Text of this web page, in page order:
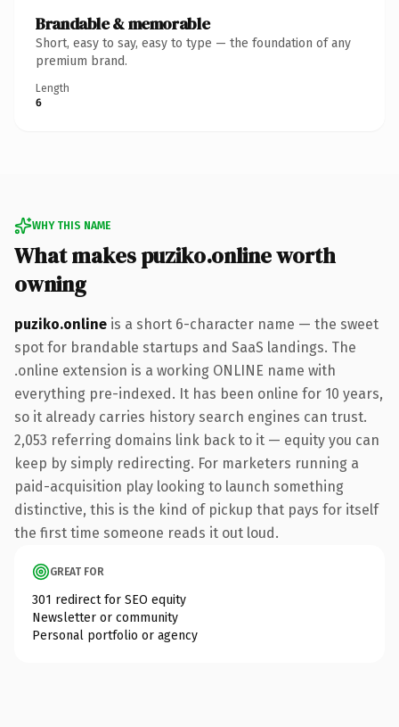
Brandable & memorable
Short, easy to say, easy to type — the foundation of any
premium brand.
Length
6
WHY THIS NAME
What makes puziko.online worth
owning
puziko.online is a short 6-character name — the sweet
spot for brandable startups and SaaS landings. The
.online extension is a working ONLINE name with
everything pre-indexed. It has been online for 10 years,
so it already carries history search engines can trust.
2,053 referring domains link back to it — equity you can
keep by simply redirecting. For marketers running a
paid-acquisition play looking to launch something
distinctive, this is the kind of pickup that pays for itself
the first time someone reads it out loud.
GREAT FOR
301 redirect for SEO equity
Newsletter or community
Personal portfolio or agency